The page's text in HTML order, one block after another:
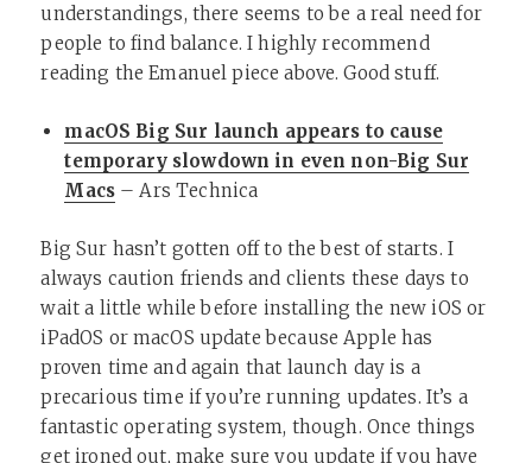
understandings, there seems to be a real need for
people to find balance. I highly recommend
reading the Emanuel piece above. Good stuff.
macOS Big Sur launch appears to cause
temporary slowdown in even non-Big Sur
Macs – Ars Technica
Big Sur hasn’t gotten off to the best of starts. I
always caution friends and clients these days to
wait a little while before installing the new iOS or
iPadOS or macOS update because Apple has
proven time and again that launch day is a
precarious time if you’re running updates. It’s a
fantastic operating system, though. Once things
get ironed out, make sure you update if you have